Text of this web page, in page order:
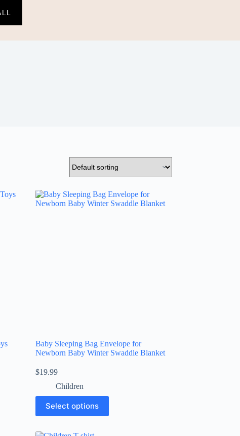
Baby Sleeping Bag Envelope for
Newborn Baby Winter Swaddle Blanket
$19.99
Children
Select options